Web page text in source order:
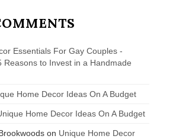
Essentials For Gay Couples -
Reasons to Invest in a Handmade
Home Decor Ideas On A Budget
Home Decor Ideas On A Budget
on Unique Home Decor